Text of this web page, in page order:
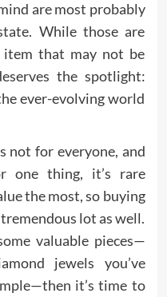
are most probably
While those are
item that may not be
the spotlight:
ever-evolving world
not for everyone, and
one thing, it’s rare
the most, so buying
lot as well.
valuable pieces—
jewels you’ve
it’s time to